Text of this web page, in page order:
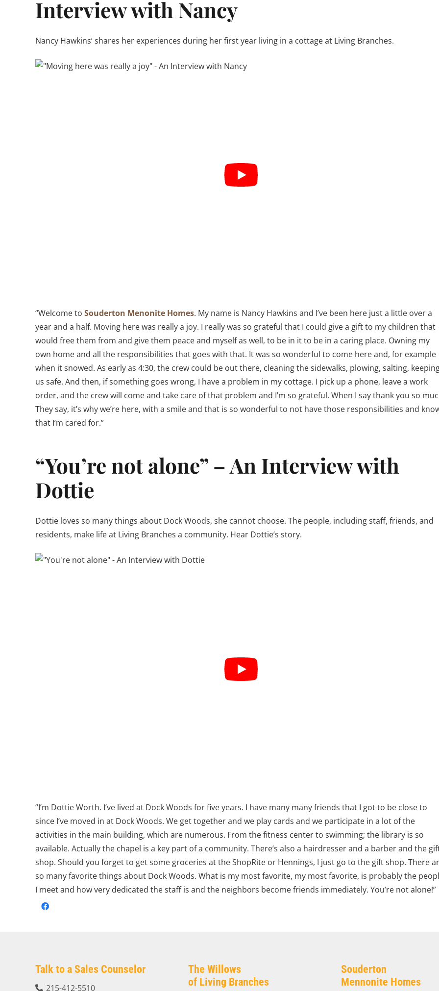
Interview with Nancy
Nancy Hawkins’ shares her experiences during her first year living in a cottage at Living Branches.
“Welcome to Souderton Menonite Homes. My name is Nancy Hawkins and I’ve been here just a little over a
year and a half. Moving here was really a joy. I really was so grateful that I could give a gift to my children that
would free them from and give them peace and myself as well, to be in it to be in a caring place. Owning my
own home and all the responsibilities that goes with that. It was so wonderful to come here and, for example
when it snowed. As early as 4:30, the crew could be out there, cleaning the sidewalks, plowing, salting,
us safe. And then, if something goes wrong, I have a problem in my cottage. I pick up a phone, leave a work
order, and the crew will come and take care of that problem and I’m so grateful. When I say thank you so
They say, it’s why we’re here, with a smile and that is so wonderful to not have those responsibilities and
that I’m cared for.”
“You’re not alone” – An Interview with
Dottie
Dottie loves so many things about Dock Woods, she cannot choose. The people, including staff, friends, and
residents, make life at Living Branches a community. Hear Dottie’s story.
“I’m Dottie Worth. I’ve lived at Dock Woods for five years. I have many many friends that I got to be close to
since I’ve moved in at Dock Woods. We get together and we play cards and we participate in a lot of the
activities in the main building, which are numerous. From the fitness center to swimming; the library is so
available. Actually the chapel is a key part of a community. There’s also a hairdresser and a barber and the
shop. Should you forget to get some groceries at the ShopRite or Hennings, I just go to the gift shop. There
so many favorite things about Dock Woods. What is my most favorite, my most favorite, is probably the
I meet and how very dedicated the staff is and the neighbors become friends immediately. You’re not alone!”
Talk to a Sales Counselor
215-412-5510
The Willows
of Living Branches
Souderton
Mennonite Homes